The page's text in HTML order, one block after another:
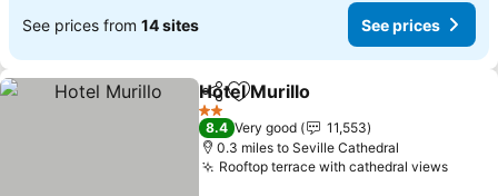
See prices from 14 sites See prices
ShareAdd to favourites
Hotel Murillo
2 Stars
8.4 Very good
11,553
0.3 miles to Seville Cathedral
Rooftop terrace with cathedral viewsSee